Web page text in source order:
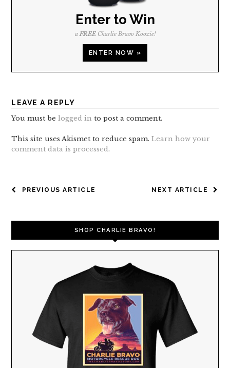
Enter to Win
aFREECharlie Bravo Koozie!
ENTER NOW »
LEAVE A REPLY
You must belogged in to post a comment.
This site uses Akismet to reduce spam.Learn how your
comment data is processed.
POST
NEXT ARTICLE
PREVIOUS ARTICLE
SHOP CHARLIE BRAVO!